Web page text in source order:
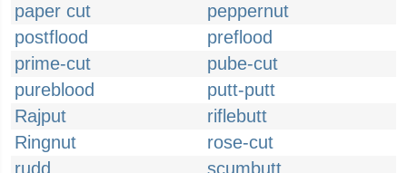
paper cut
peppernut
postflood
preflood
prime-cut
pube-cut
pureblood
putt-putt
Rajput
riflebutt
Ringnut
rose-cut
rudd
scumbutt